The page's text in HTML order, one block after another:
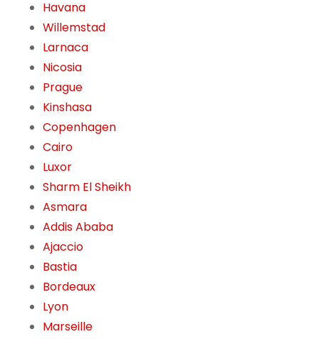
Havana
Willemstad
Larnaca
Nicosia
Prague
Kinshasa
Copenhagen
Cairo
Luxor
Sharm El Sheikh
Asmara
Addis Ababa
Ajaccio
Bastia
Bordeaux
Lyon
Marseille